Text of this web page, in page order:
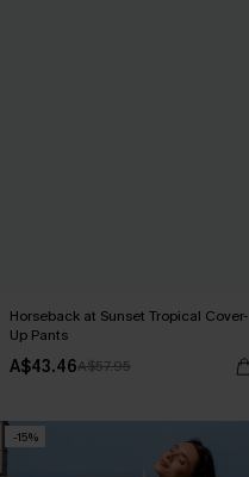
Horseback at Sunset Tropical Cover-
Up Pants
A$43.46A$57.95
-15%